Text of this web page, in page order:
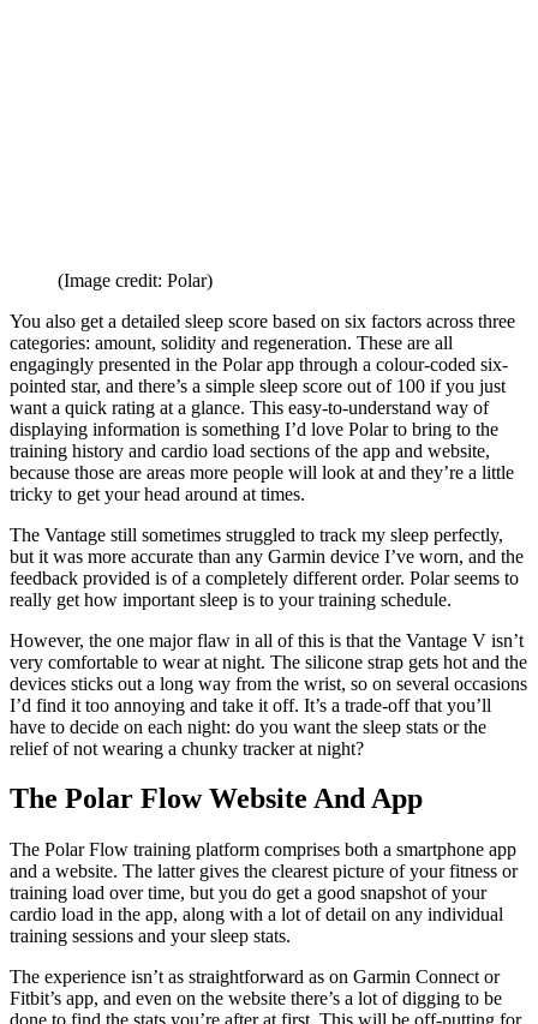
(Image credit: Polar)
You also get a detailed sleep score based on six factors across three
categories: amount, solidity and regeneration. These are all
pointed star, and there’s a simple sleep score out of 100 if you just
want a quick rating at a glance. This easy-to-understand way of
displaying information is something I’d love Polar to bring to the
training history and cardio load sections of the app and website,
because those are areas more people will look at and they’re a little
tricky to get your head around at times.
The Vantage still sometimes struggled to track my sleep perfectly,
but it was more accurate than any Garmin device I’ve worn, and the
really get how important sleep is to your training schedule.
However, the one major flaw in all of this is that the Vantage V isn’t
very comfortable to wear at night. The silicone strap gets hot and the
devices sticks out a long way from the wrist, so on several occasions
have to decide on each night: do you want the sleep stats or the
relief of not wearing a chunky tracker at night?